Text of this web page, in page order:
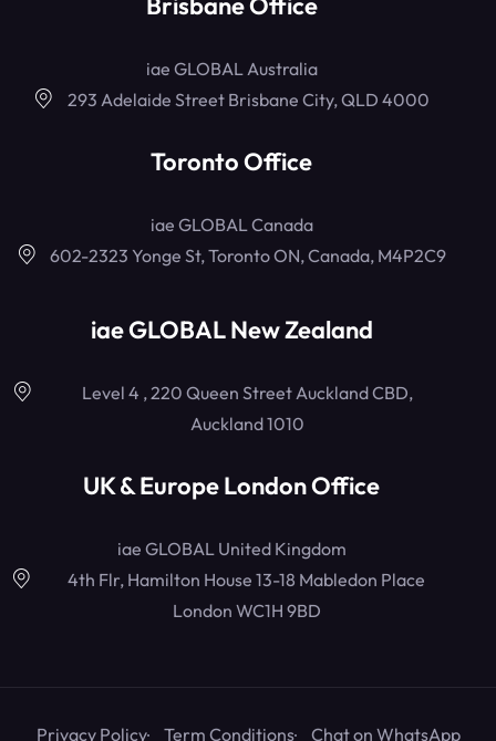
iae GLOBAL Australia
293 Adelaide Street Brisbane City, QLD 4000
Toronto Office
iae GLOBAL Canada
602-2323 Yonge St, Toronto ON, Canada, M4P2C9
iae GLOBAL New Zealand
Level 4 , 220 Queen Street Auckland CBD,
Auckland 1010
UK & Europe London Office
iae GLOBAL United Kingdom
4th Flr, Hamilton House 13-18 Mabledon Place
London WC1H 9BD
Privacy Policy Term Conditions Chat on WhatsApp